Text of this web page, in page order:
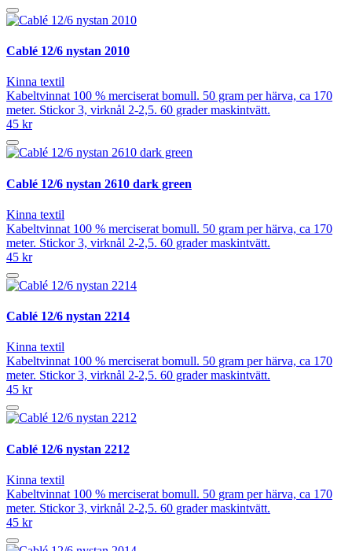
Cablé 12/6 nystan 2010
Kinna textil
Kabeltvinnat 100 % merciserat bomull. 50 gram per härva, ca 170
meter. Stickor 3, virknål 2-2,5. 60 grader maskintvätt.
45 kr
Cablé 12/6 nystan 2610 dark green
Kinna textil
Kabeltvinnat 100 % merciserat bomull. 50 gram per härva, ca 170
meter. Stickor 3, virknål 2-2,5. 60 grader maskintvätt.
45 kr
Cablé 12/6 nystan 2214
Kinna textil
Kabeltvinnat 100 % merciserat bomull. 50 gram per härva, ca 170
meter. Stickor 3, virknål 2-2,5. 60 grader maskintvätt.
45 kr
Cablé 12/6 nystan 2212
Kinna textil
Kabeltvinnat 100 % merciserat bomull. 50 gram per härva, ca 170
meter. Stickor 3, virknål 2-2,5. 60 grader maskintvätt.
45 kr